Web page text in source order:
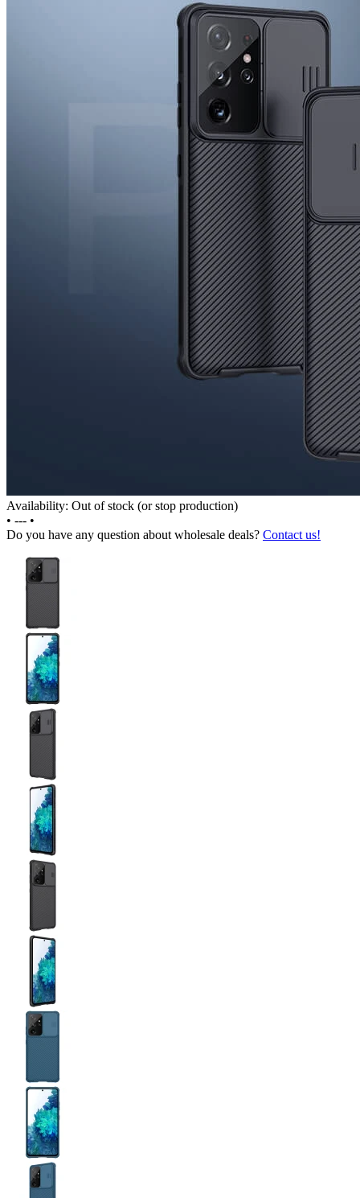
Availability: Out of stock (or stop production)
• --- •
Do you have any question about wholesale deals? Contact us!